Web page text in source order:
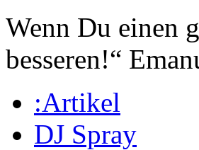
Wenn Du einen
besseren!“
:Artikel
DJ Spray